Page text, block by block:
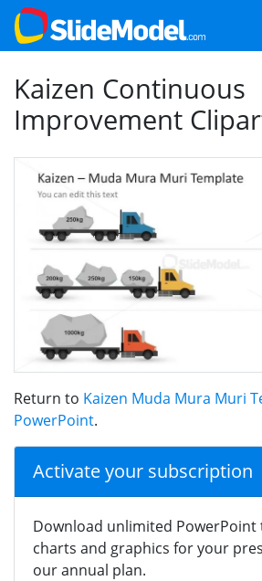
Kaizen Continuous
Improvement
Return to Kaizen Muda Mura Muri
PowerPoint.
Activate your subscription
Download unlimited PowerPoint
charts and graphics for your
our annual plan.